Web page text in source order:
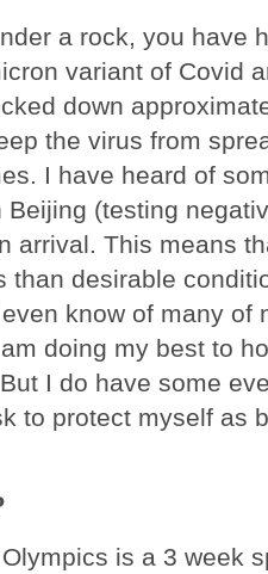
a rock, you have
variant of Covid
down
the virus from
I have heard of
Beijing (testing
arrival. This means
than desirable
know of many of
doing my best to
I do have some
to protect myself as
is a 3 week